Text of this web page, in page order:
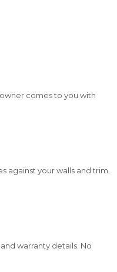
comes to you with
against your walls and trim.
warranty details. No